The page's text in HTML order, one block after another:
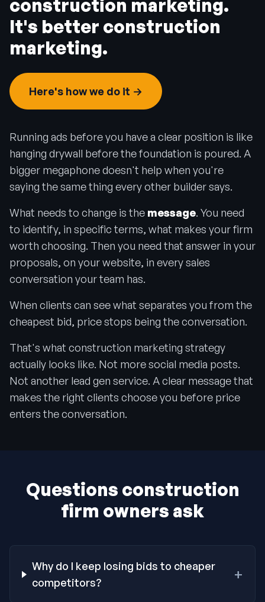
construction marketing.
It's better construction
marketing.
Here's how we do it →
Running ads before you have a clear position is like
hanging drywall before the foundation is poured. A
bigger megaphone doesn't help when you're
saying the same thing every other builder says.
What needs to change is the message. You need
to identify, in specific terms, what makes your firm
worth choosing. Then you need that answer in your
proposals, on your website, in every sales
conversation your team has.
When clients can see what separates you from the
cheapest bid, price stops being the conversation.
That's what construction marketing strategy
actually looks like. Not more social media posts.
Not another lead gen service. A clear message that
makes the right clients choose you before price
enters the conversation.
Questions construction
firm owners ask
Why do I keep losing bids to cheaper
competitors?
+